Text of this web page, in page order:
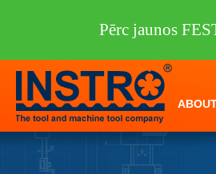
Pērc jaunos